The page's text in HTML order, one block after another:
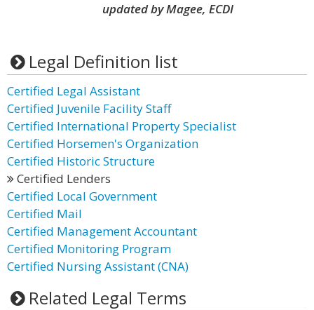
updated by Magee, ECDI
Legal Definition list
Certified Legal Assistant
Certified Juvenile Facility Staff
Certified International Property Specialist
Certified Horsemen's Organization
Certified Historic Structure
Certified Lenders
Certified Local Government
Certified Mail
Certified Management Accountant
Certified Monitoring Program
Certified Nursing Assistant (CNA)
Related Legal Terms